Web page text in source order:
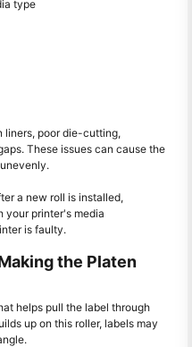
type
liners, poor die-cutting,
These issues can cause the
a new roll is installed,
your printer's media
is faulty.
the Platen
helps pull the label through
up on this roller, labels may